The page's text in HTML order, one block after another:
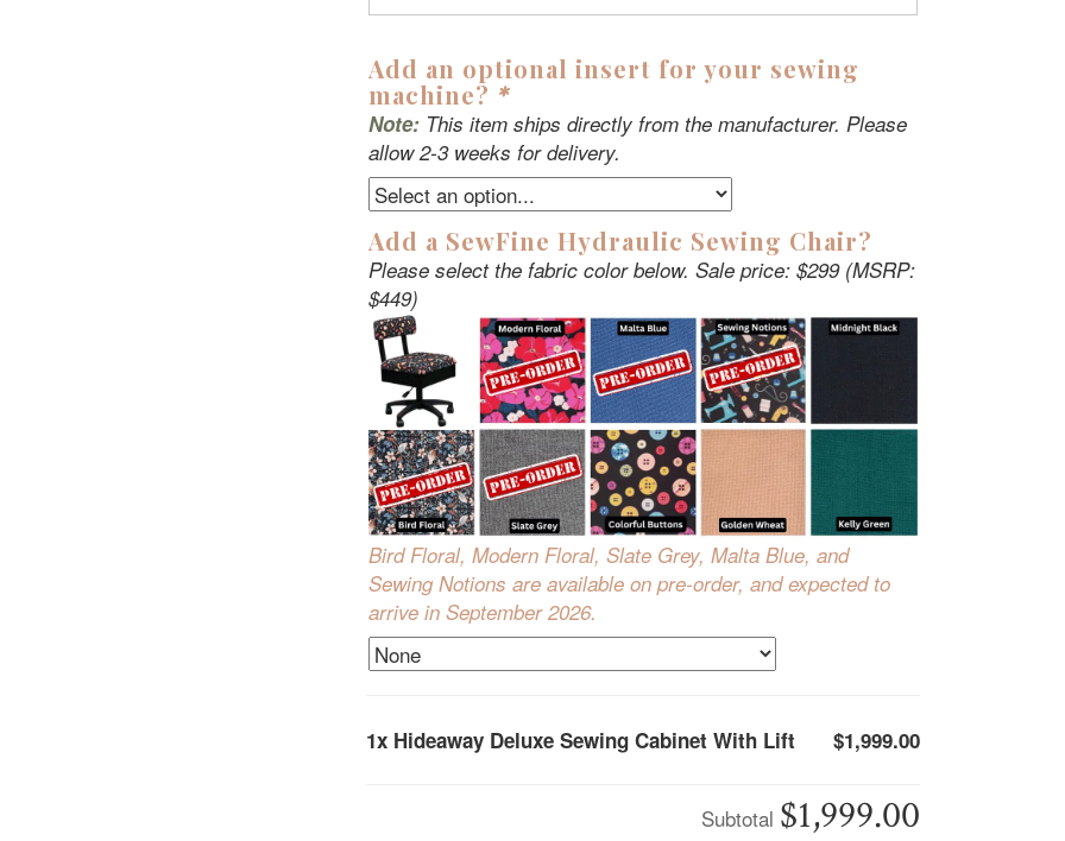
Add an optional insert for your sewing
machine? *
Note: This item ships directly from the manufacturer. Please
allow 2-3 weeks for delivery.
Add a SewFine Hydraulic Sewing Chair?
Please select the fabric color below. Sale price: $299 (MSRP:
$449)
Bird Floral, Modern Floral, Slate Grey, Malta Blue, and
Sewing Notions are available on pre-order, and expected to
arrive in September 2026.
1x Hideaway Deluxe Sewing Cabinet With Lift $1,999.00
Subtotal $1,999.00